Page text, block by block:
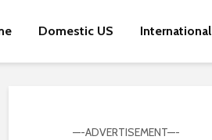
Domestic US International
—-ADVERTISEMENT—-